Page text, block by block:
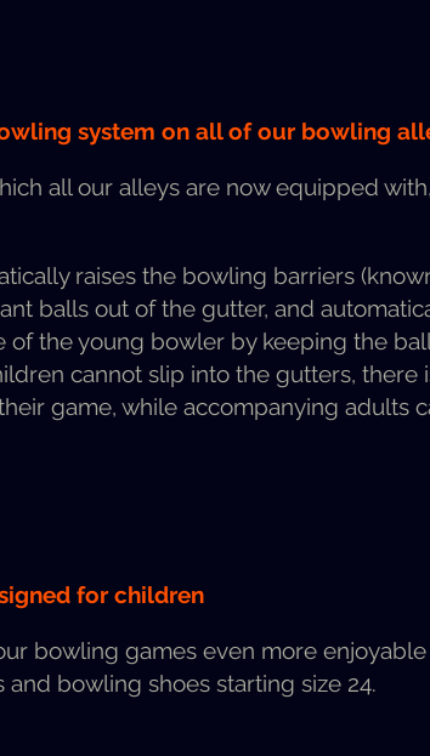
sys­tem on all of our bowl­ing
all our alleys are now equipped with,
rais­es the bowl­ing bar­ri­ers
balls out of the gut­ter, and
the young bowler by keep­ing the ball
can­not slip into the gut­ters, there
game, while accom­pa­ny­ing adults
for children
bowl­ing games even more
and bowl­ing shoes start­ing size 24.